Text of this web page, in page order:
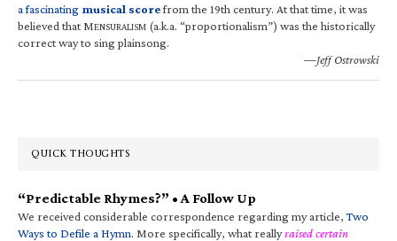
a fascinating musical scorefrom the 19th century. At that time, it was
believed that MENSURALISM (a.k.a. “proportionalism”) was the historically
correct way to sing plainsong.
—Jeff Ostrowski
QUICK THOUGHTS
“Predictable Rhymes?” • A Follow Up
We received considerable correspondence regarding my article,Two
Ways to Defile a Hymn. More specifically, what reallyraised certain